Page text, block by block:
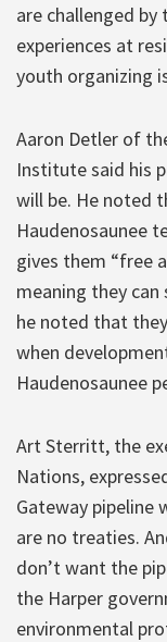
are challenged by
experiences at
youth organizing
Aaron Detler of
Institute said his
will be. He noted
Haudenosaunee
gives them “free
meaning they
he noted that
when
Haudenosaunee
Art Sterritt, the
Nations,
Gateway pipeline
are no treaties.
don’t want the
the Harper
environmental